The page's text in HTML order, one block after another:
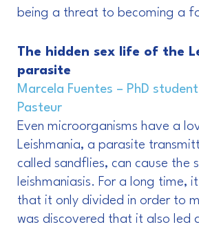
being a threat to becoming a
The hidden sex life of the
parasite
Marcela Fuentes – PhD
Pasteur
Even microorganisms have a
Leishmania, a parasite
called sandflies, can cause the
leishmaniasis. For a long time,
that it only divided in order to
was discovered that it also led